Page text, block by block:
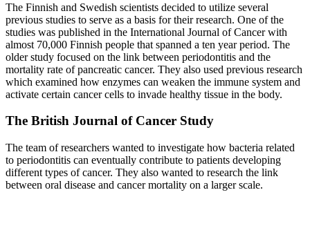
The Finnish and Swedish scientists decided to utilize several
previous studies to serve as a basis for their research. One of the
studies was published in the International Journal of Cancer with
almost 70,000 Finnish people that spanned a ten year period. The
older study focused on the link between periodontitis and the
mortality rate of pancreatic cancer. They also used previous research
which examined how enzymes can weaken the immune system and
activate certain cancer cells to invade healthy tissue in the body.
The British Journal of Cancer Study
The team of researchers wanted to investigate how bacteria related
to periodontitis can eventually contribute to patients developing
different types of cancer. They also wanted to research the link
between oral disease and cancer mortality on a larger scale.